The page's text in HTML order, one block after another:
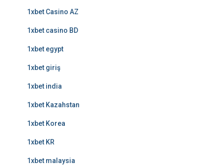
1xbet Casino AZ
1xbet casino BD
1xbet egypt
1xbet giriş
1xbet india
1xbet Kazahstan
1xbet Korea
1xbet KR
1xbet malaysia